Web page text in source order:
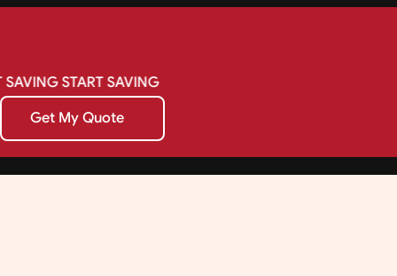
SAVINGSTARTSAVING
Get My Quote
Get My Quote